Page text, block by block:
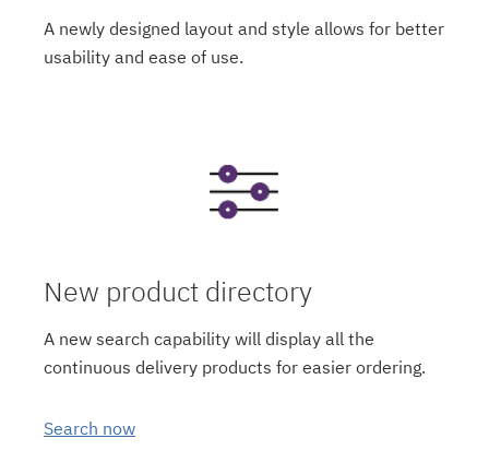
A newly designed layout and style allows for better
usability and ease of use.
New product directory
A new search capability will display all the
continuous delivery products for easier ordering.
Search now